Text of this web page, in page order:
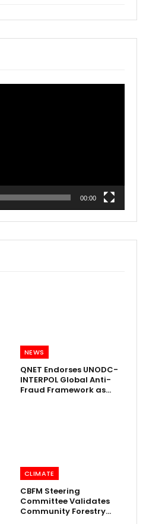
00:00
NEWS
QNET Endorses UNODC-
INTERPOL Global Anti-
Fraud Framework as…
CLIMATE
CBFM Steering
Committee Validates
Community Forestry…